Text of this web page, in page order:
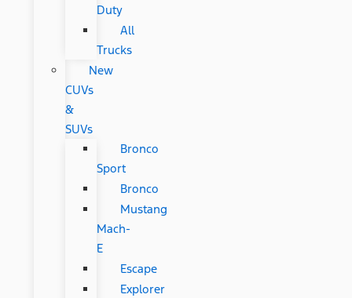
Duty
All
Trucks
New
CUVs
&
SUVs
Bronco
Sport
Bronco
Mustang
Mach-
E
Escape
Explorer